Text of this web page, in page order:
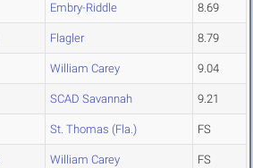
Embry-Riddle 8.69
Flagler 8.79
William Carey 9.04
SCAD Savannah 9.21
St. Thomas (Fla.) FS
William Carey FS